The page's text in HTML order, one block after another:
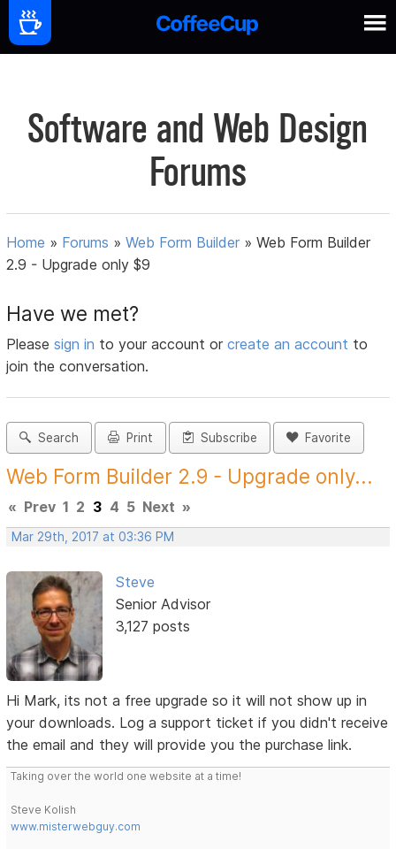
Software and Web Design
Forums
Home » Forums »Web Form Builder »Web Form Builder
2.9 - Upgrade only $9
Have we met?
Pleasesign in to your account orcreate an account to
join the conversation.
Search Print Subscribe Favorite
Web Form Builder 2.9 - Upgrade only...
« Prev 1 2 3 4 5 Next »
Mar 29th, 2017 at 03:36 PM
Steve
Senior Advisor
3,127 posts
Hi Mark, its not a free upgrade so it will not show up in
your downloads. Log a support ticket if you didn't receive
the email and they will provide you the purchase link.
Taking over the world one website at a time!
Steve Kolish
www.misterwebguy.com